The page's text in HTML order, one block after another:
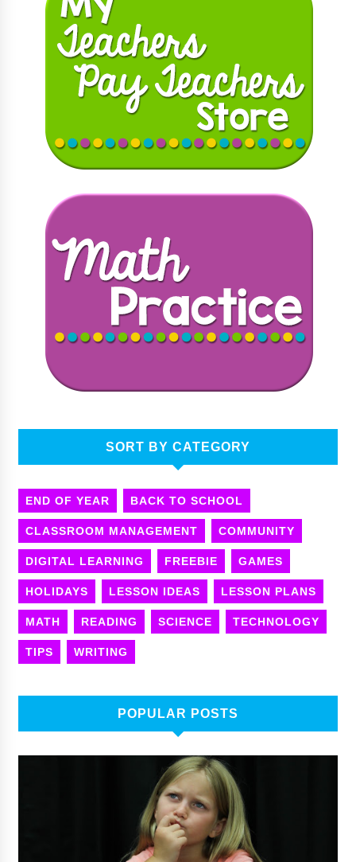
SORT BY CATEGORY
END OF YEAR BACK TO SCHOOL
CLASSROOM MANAGEMENT COMMUNITY
DIGITAL LEARNING FREEBIE GAMES
HOLIDAYS LESSON IDEAS LESSON PLANS
MATH READING SCIENCE TECHNOLOGY
TIPS WRITING
POPULAR POSTS